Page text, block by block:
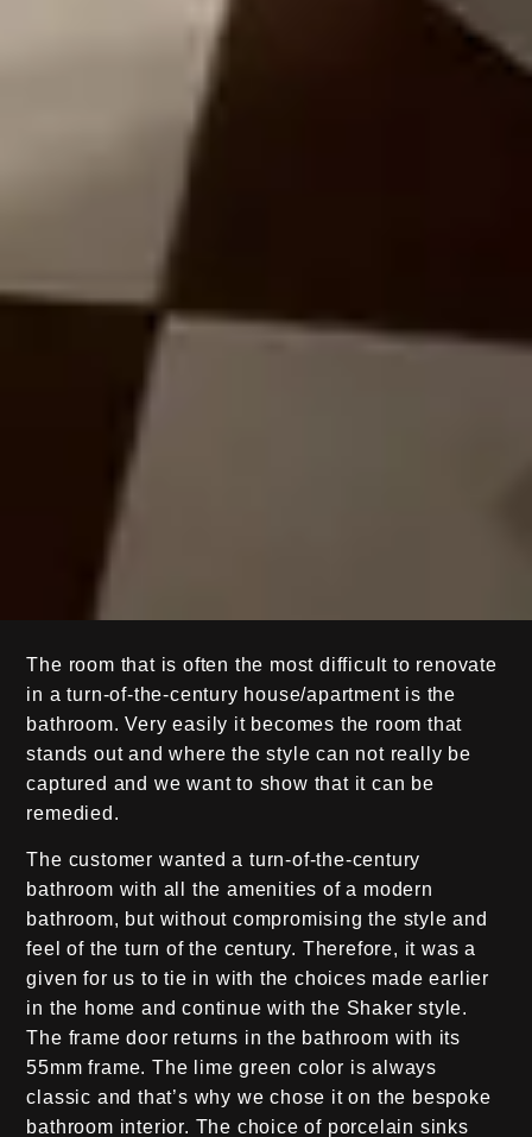
The room that is often the most difficult to renovate
in a turn-of-the-century house/apartment is the
bathroom. Very easily it becomes the room that
stands out and where the style can not really be
captured and we want to show that it can be
remedied.
The customer wanted a turn-of-the-century
bathroom with all the amenities of a modern
bathroom, but without compromising the style and
feel of the turn of the century. Therefore, it was a
given for us to tie in with the choices made earlier
in the home and continue with the Shaker style.
The frame door returns in the bathroom with its
55mm frame. The lime green color is always
classic and that’s why we chose it on the bespoke
bathroom interior. The choice of porcelain sinks